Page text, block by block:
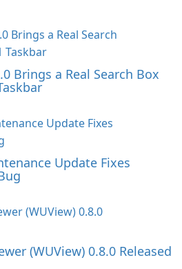
Brings a Real Search Box
Update Fixes
(WUView) 0.8.0 Released